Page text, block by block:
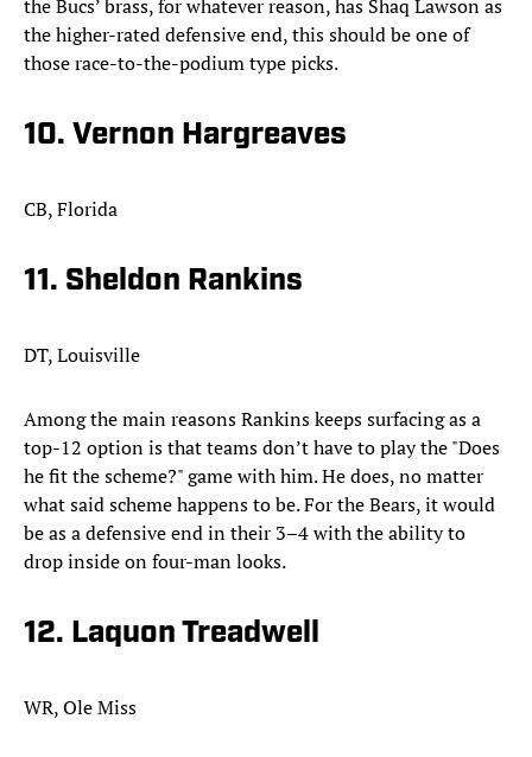
the Bucs’ brass, for whatever reason, has Shaq Lawson as
the higher-rated defensive end, this should be one of
those race-to-the-podium type picks.​
10. Vernon Hargreaves
CB, Florida
11. Sheldon Rankins
DT, Louisville
Among the main reasons Rankins keeps surfacing as a
top-12 option is that teams don’t have to play the "Does
he fit the scheme?" game with him. He does, no matter
what said scheme happens to be. For the Bears, it would
be as a defensive end in their 3–4 with the ability to
drop inside on four-man looks.
12. Laquon Treadwell
WR, Ole Miss